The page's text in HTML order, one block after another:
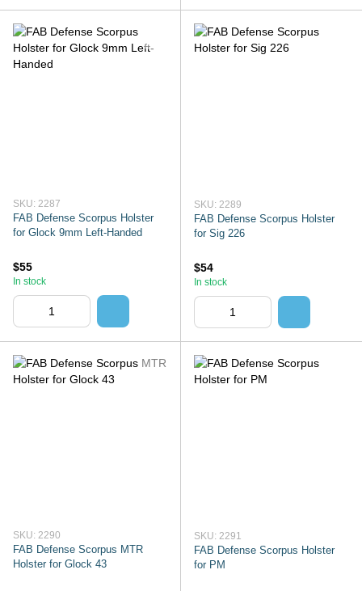
SKU: 2287
FAB Defense Scorpus Holster
for Glock 9mm Left-Handed
$55
In stock
SKU: 2289
FAB Defense Scorpus Holster
for Sig 226
$54
In stock
SKU: 2290
FAB Defense Scorpus MTR
Holster for Glock 43
SKU: 2291
FAB Defense Scorpus Holster
for PM